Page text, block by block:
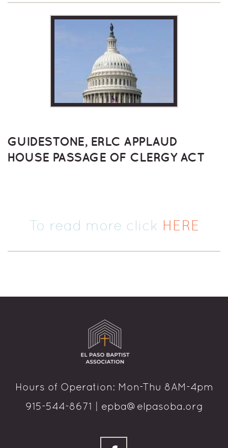
GUIDESTONE, ERLC APPLAUD
HOUSE PASSAGE OF CLERGY ACT
To read more click HERE
Hours of Operation: Mon-Thu 8AM-4pm
915-544-8671 | epba@elpasoba.org